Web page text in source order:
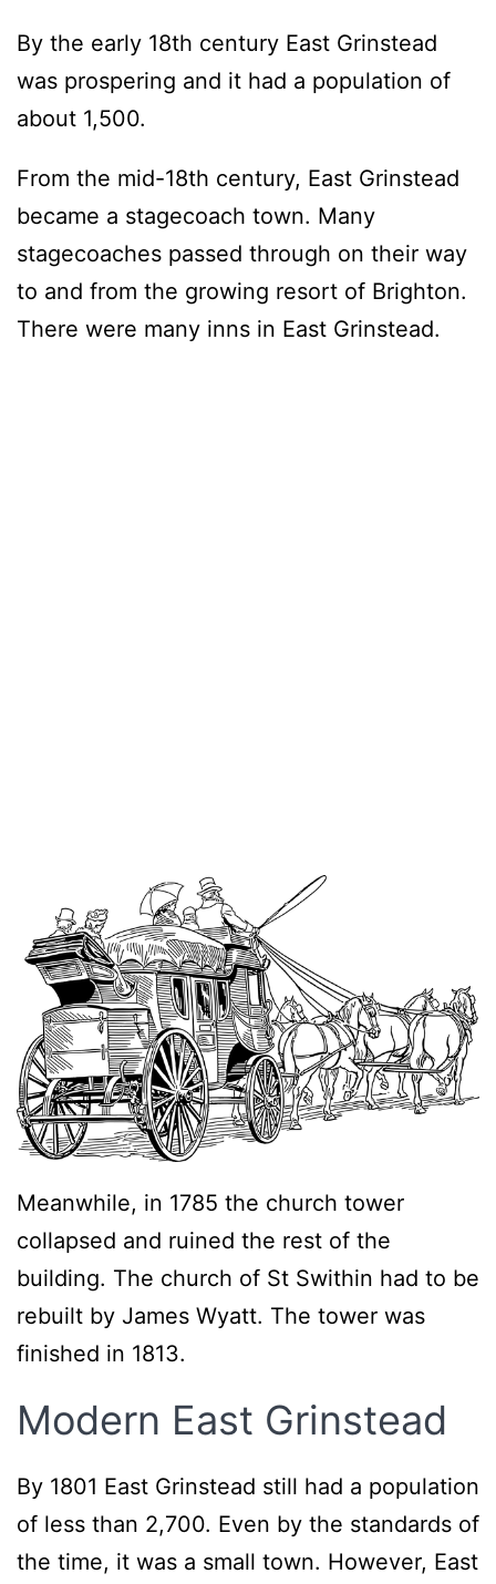
By the early 18th century East Grinstead
was prospering and it had a population of
about 1,500.
From the mid-18th century, East Grinstead
became a stagecoach town. Many
stagecoaches passed through on their way
to and from the growing resort of Brighton.
There were many inns in East Grinstead.
Meanwhile, in 1785 the church tower
collapsed and ruined the rest of the
building. The church of St Swithin had to be
rebuilt by James Wyatt. The tower was
finished in 1813.
Modern East Grinstead
By 1801 East Grinstead still had a population
of less than 2,700. Even by the standards of
the time, it was a small town. However, East